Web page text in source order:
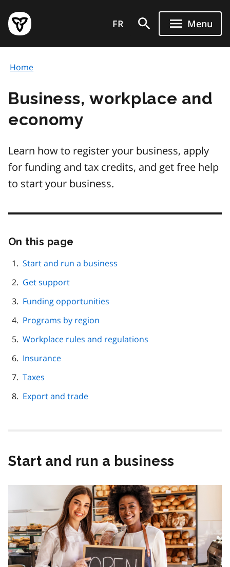
main
content
Government
of
page
FR Menu
Home
Business, workplace and
economy
Learn how to register your business, apply
for funding and tax credits, and get free help
to start your business.
On this page
page
Start and run a business
Get support
Funding opportunities
Programs by region
Workplace rules and regulations
Insurance
Taxes
Export and trade
Start and run a business